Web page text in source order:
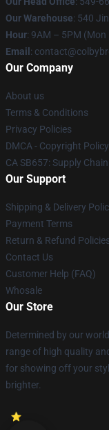
Our Warehouse: 540
Hour: 9AM – 5PM (Mon
Email :
Our Company
About us
Terms & Conditions
Privacy Policies
DMCA - Copyright Policy
CA SB657: Supply
Our Support
Shipping & Delivery
Payment Terms
Return & Refund
Contact Us
Customer Help (FAQ)
Whosale
Our Store
Determined by our
range of high quality
for showing off your
brighter.